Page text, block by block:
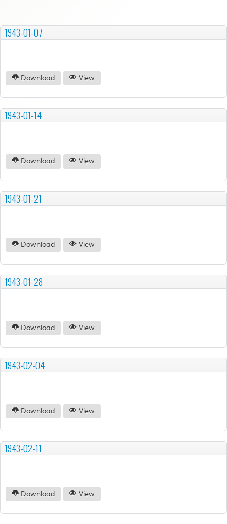
1943-01-07
Download View
1943-01-14
Download View
1943-01-21
Download View
1943-01-28
Download View
1943-02-04
Download View
1943-02-11
Download View